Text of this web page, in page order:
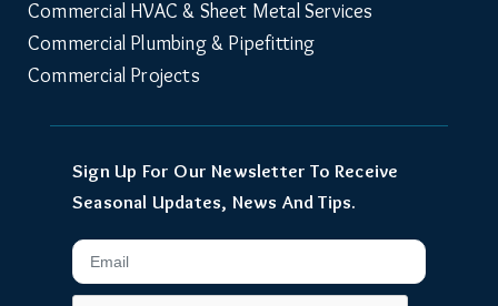
Commercial HVAC & Sheet Metal Services
Commercial Plumbing & Pipefitting
Commercial Projects
Sign Up For Our Newsletter To Receive
Seasonal Updates, News And Tips.
Email